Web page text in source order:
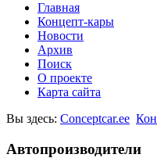
Главная
Концепт-кары
Новости
Архив
Поиск
О проекте
Карта сайта
Вы здесь: Conceptcar.ee
Автопроизводители